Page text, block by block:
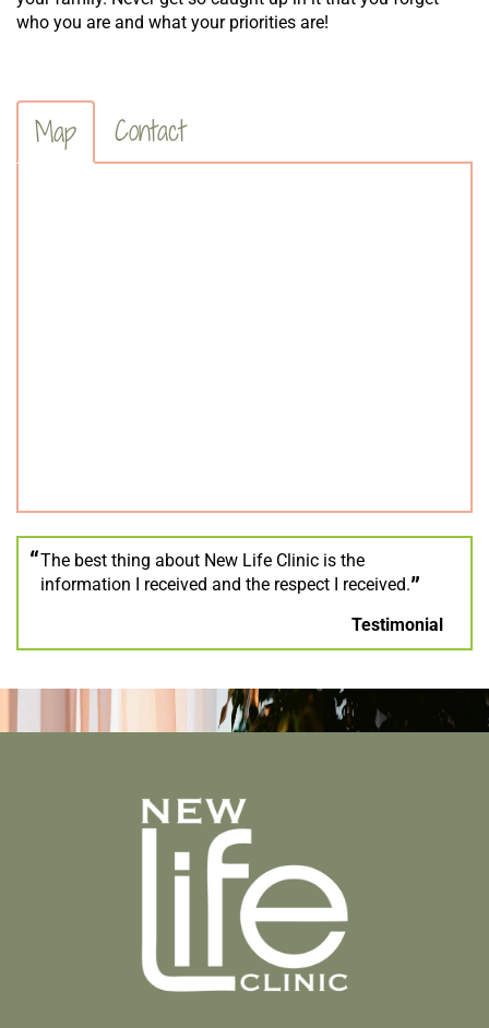
who you are and what your priorities are!
Map Contact
The best thing about New Life Clinic is the
information I received and the respect I received.
Testimonial